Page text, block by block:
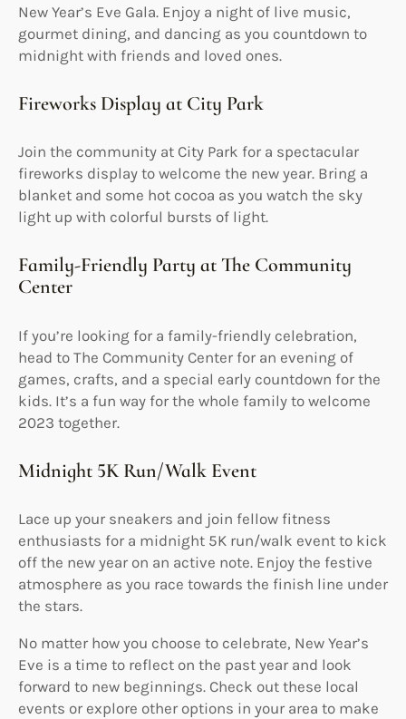
New Year’s Eve Gala. Enjoy a night of live music,
gourmet dining, and dancing as you countdown to
midnight with friends and loved ones.
Fireworks Display at City Park
Join the community at City Park for a spectacular
fireworks display to welcome the new year. Bring a
blanket and some hot cocoa as you watch the sky
light up with colorful bursts of light.
Family-Friendly Party at The Community
Center
If you’re looking for a family-friendly celebration,
head to The Community Center for an evening of
games, crafts, and a special early countdown for the
kids. It’s a fun way for the whole family to welcome
2023 together.
Midnight 5K Run/Walk Event
Lace up your sneakers and join fellow fitness
enthusiasts for a midnight 5K run/walk event to kick
off the new year on an active note. Enjoy the festive
atmosphere as you race towards the finish line under
the stars.
No matter how you choose to celebrate, New Year’s
Eve is a time to reflect on the past year and look
forward to new beginnings. Check out these local
events or explore other options in your area to make